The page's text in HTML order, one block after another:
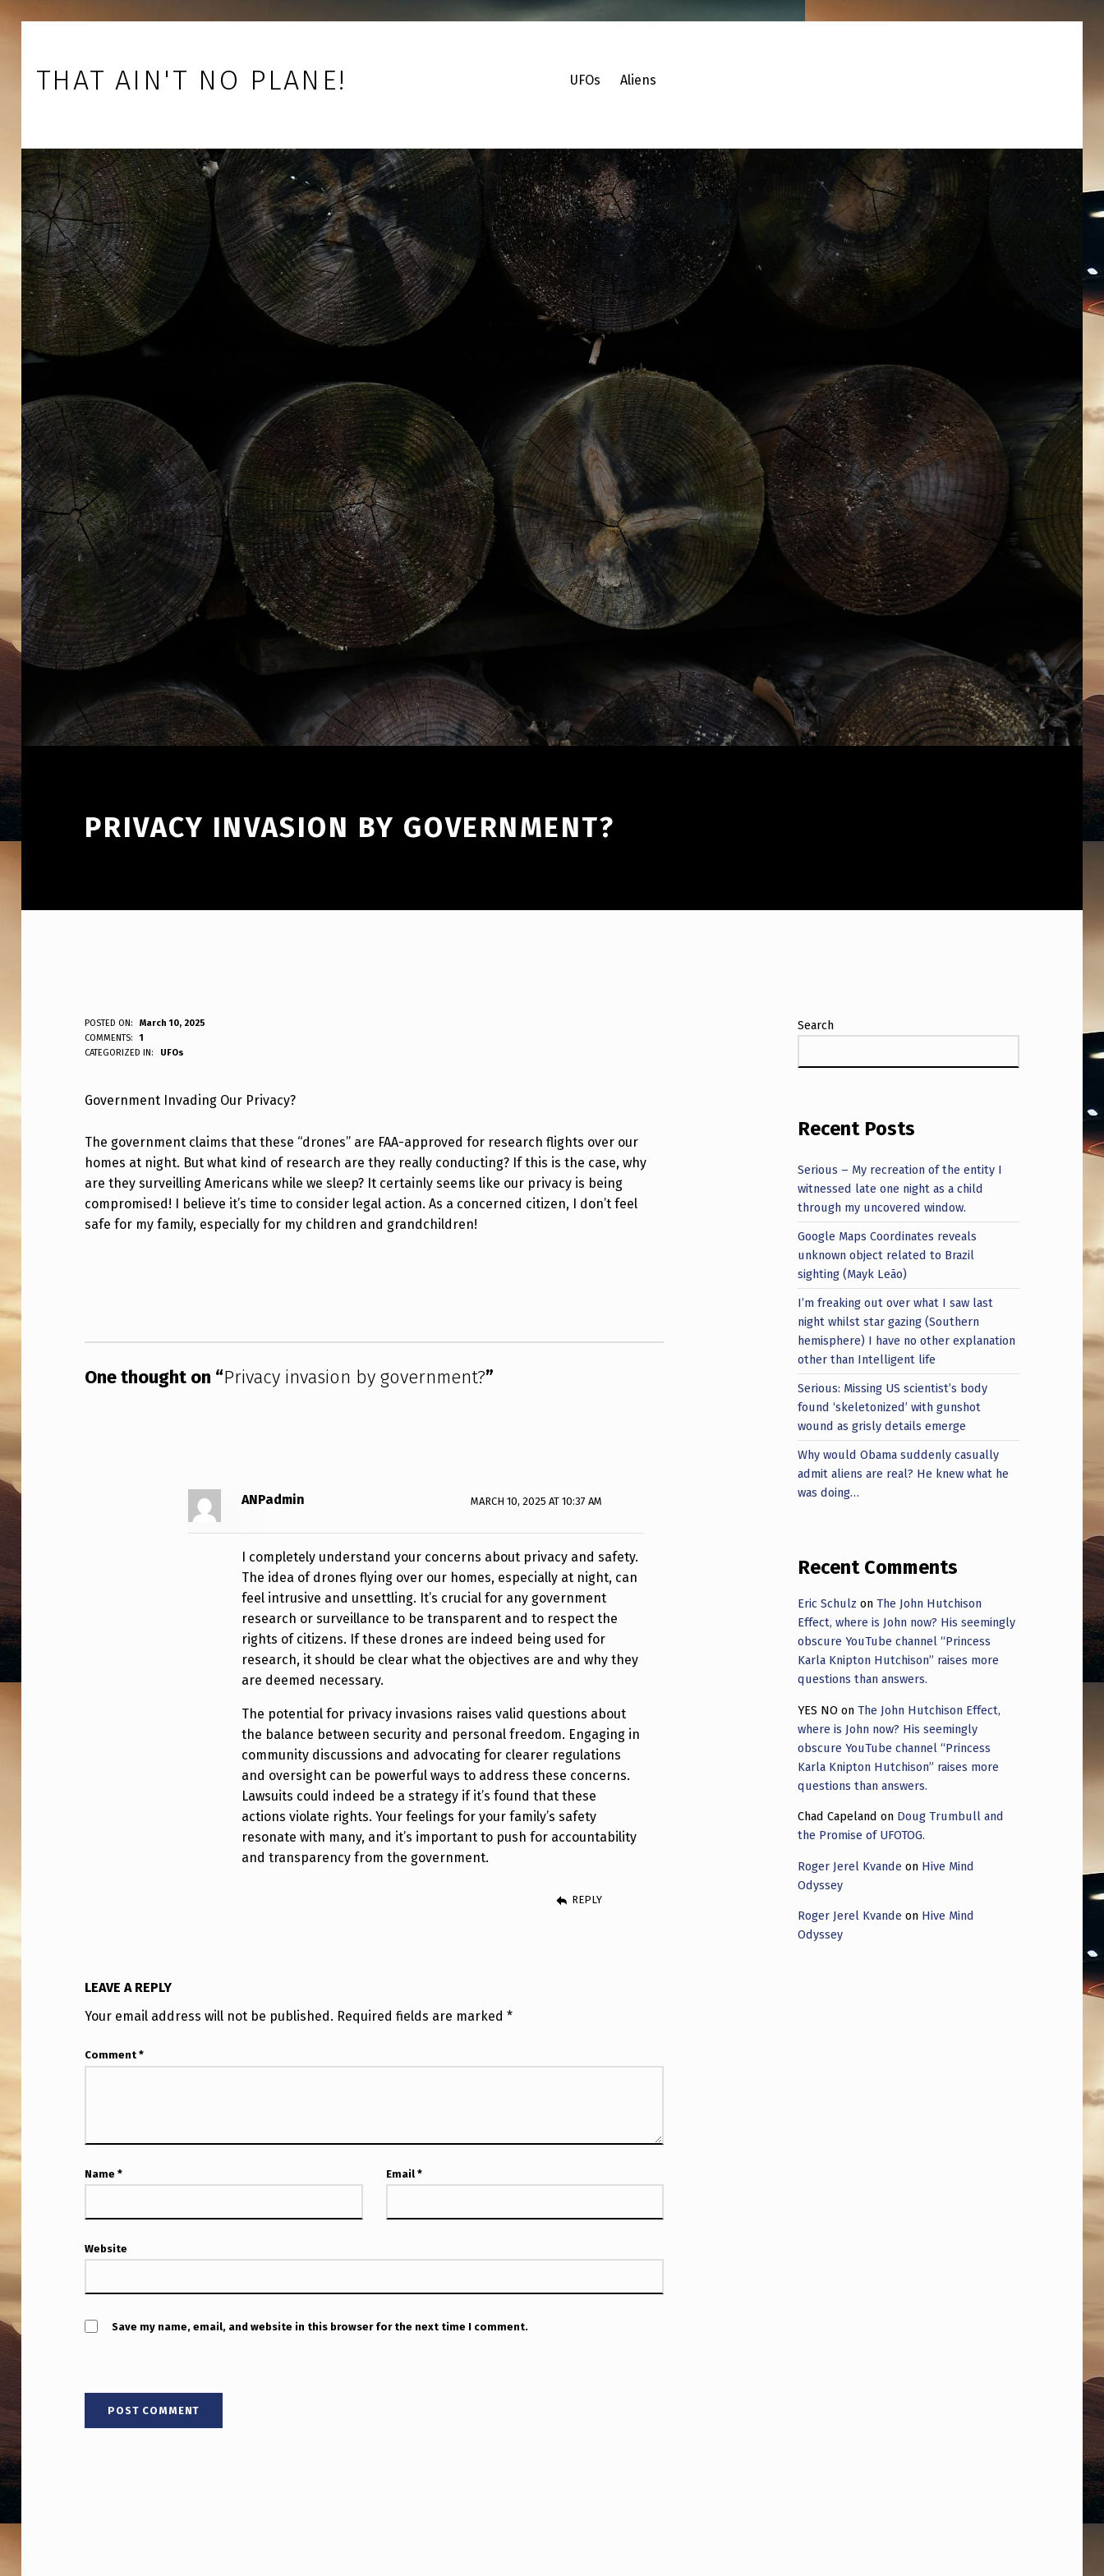
Skip to main navigation
Skip to main content
Skip to footer
THAT AIN'T NO PLANE! UFOs Aliens
PRIVACY INVASION BY GOVERNMENT?
P
R
I
V
A
C
Y
S
POSTED ON:
March 10, 2025
WRITTEN BY:
ANPadmin
COMMENTS:
1
CATEGORIZED IN:
UFOs
Government Invading Our Privacy?
The government claims that these “drones” are FAA-approved for research flights over our
homes at night. But what kind of research are they really conducting? If this is the case, why
are they surveilling Americans while we sleep? It certainly seems like our privacy is being
compromised! I believe it’s time to consider legal action. As a concerned citizen, I don’t feel
safe for my family, especially for my children and grandchildren!
One thought on “Privacy invasion by government?”
ANPadmin MARCH 10, 2025 AT 10:37 AM
I completely understand your concerns about privacy and safety.
The idea of drones flying over our homes, especially at night, can
feel intrusive and unsettling. It’s crucial for any government
research or surveillance to be transparent and to respect the
rights of citizens. If these drones are indeed being used for
research, it should be clear what the objectives are and why they
are deemed necessary.
The potential for privacy invasions raises valid questions about
the balance between security and personal freedom. Engaging in
community discussions and advocating for clearer regulations
and oversight can be powerful ways to address these concerns.
Lawsuits could indeed be a strategy if it’s found that these
actions violate rights. Your feelings for your family’s safety
resonate with many, and it’s important to push for accountability
and transparency from the government.
REPLY
LEAVE A REPLY
Your email address will not be published. Required fields are marked*
Comment*
Name* Email*
Website
Save my name, email, and website in this browser for the next time I comment.
Search
Recent Posts
Serious – My recreation of the entity I
witnessed late one night as a child
through my uncovered window.
Google Maps Coordinates reveals
unknown object related to Brazil
sighting (Mayk Leão)
I’m freaking out over what I saw last
night whilst star gazing (Southern
hemisphere) I have no other explanation
other than Intelligent life
Serious: Missing US scientist’s body
found ‘skeletonized’ with gunshot
wound as grisly details emerge
Why would Obama suddenly casually
admit aliens are real? He knew what he
was doing…
Recent Comments
Eric Schulz onThe John Hutchison
Effect, where is John now? His seemingly
obscure YouTube channel “Princess
Karla Knipton Hutchison” raises more
questions than answers.
YES NO onThe John Hutchison Effect,
where is John now? His seemingly
obscure YouTube channel “Princess
Karla Knipton Hutchison” raises more
questions than answers.
Chad Capeland on Doug Trumbull and
the Promise of UFOTOG.
Roger Jerel Kvande on Hive Mind
Odyssey
Roger Jerel Kvande on Hive Mind
Odyssey